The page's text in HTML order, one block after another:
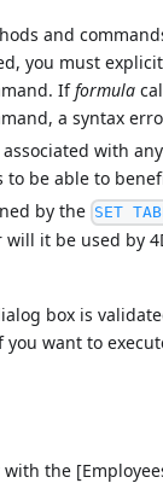
and
you must
Ifformula
a syntax
with
to be able to
by the SET
will it be used by
box is
you want to
the